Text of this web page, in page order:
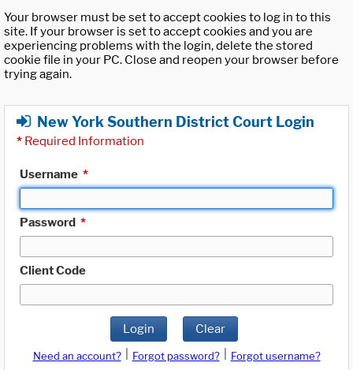
Your browser must be set to accept cookies to log in to this
site. If your browser is set to accept cookies and you are
experiencing problems with the login, delete the stored
cookie file in your PC. Close and reopen your browser before
trying again.
New York Southern District Court Login
* Required Information
Username *
Password *
Client Code
Login Clear
Need an account? Forgot password?
Forgot username?